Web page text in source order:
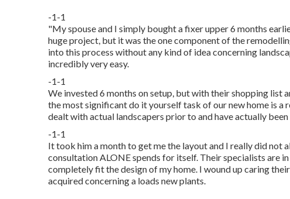
-1-1
"My spouse and I simply bought a fixer upper 6 months
huge project, but it was the one component of the
into this process without any kind of idea concerning
incredibly very easy.
-1-1
We invested 6 months on setup, but with their shopping list
the most significant do it yourself task of our new home is a
dealt with actual landscapers prior to and have actually
-1-1
It took him a month to get me the layout and I really did not
consultation ALONE spends for itself. Their specialists are
completely fit the design of my home. I wound up caring
acquired concerning a loads new plants.